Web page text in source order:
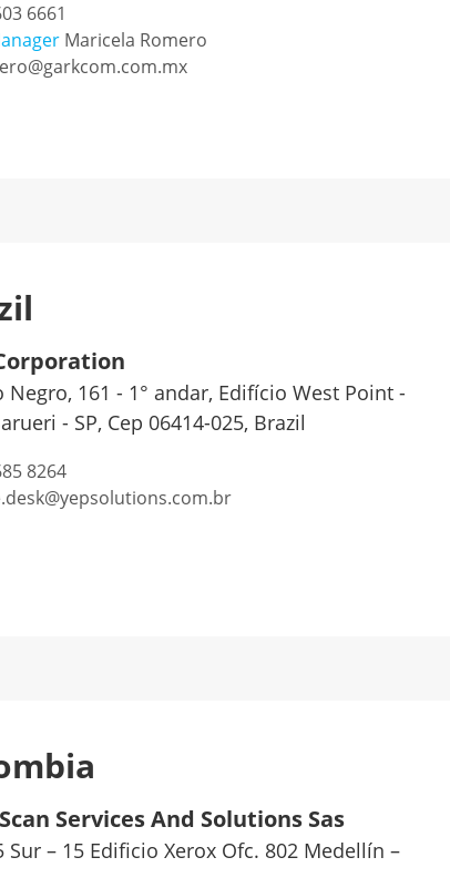
6661
Maricela Romero
Negro, 161 - 1° andar, Edifício West Point -
- SP, Cep 06414-025, Brazil
8264
Services And Solutions Sas
Sur – 15 Edificio Xerox Ofc. 802 Medellín –